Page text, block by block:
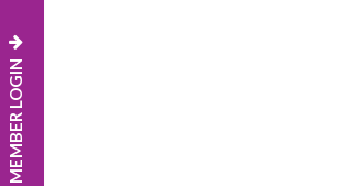
MEMBER LOGIN